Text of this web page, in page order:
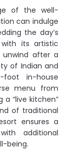
of the well-
can indulge
the day’s
its artistic
after a
of Indian and
foot in-house
menu from
a “live kitchen”
of traditional
ensures a
additional
being.